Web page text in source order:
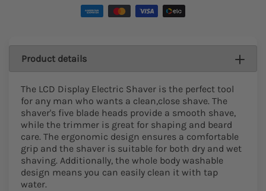
Product details
The LCD Display Electric Shaver is the perfect tool
for any man who wants a clean,close shave. The
shaver's five blade heads provide a smooth shave,
while the trimmer is great for shaping and beard
care. The ergonomic design ensures a comfortable
grip and the shaver is suitable for both dry and wet
shaving. Additionally, the whole body washable
design means you can easily clean it with tap
water.